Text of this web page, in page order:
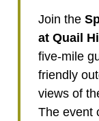
Join the
at Quail
five-mile
friendly
views of
The event